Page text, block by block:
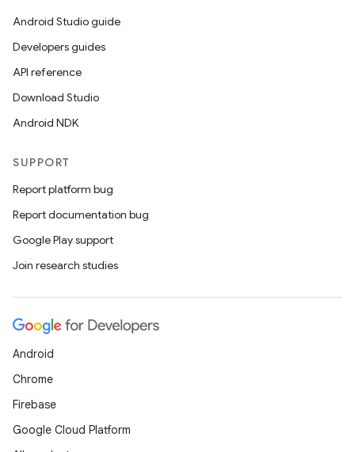
Android Studio guide
Developers guides
API reference
Download Studio
Android NDK
SUPPORT
Report platform bug
Report documentation bug
Google Play support
Join research studies
Android
Chrome
Firebase
Google Cloud Platform